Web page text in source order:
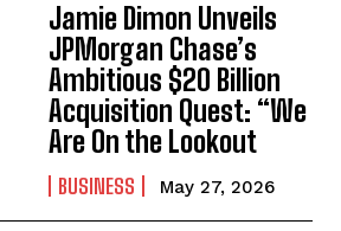
Jamie Dimon Unveils
JPMorgan Chase’s
Ambitious $20 Billion
Acquisition Quest: “We
Are On the Lookout
BUSINESS May 27, 2026